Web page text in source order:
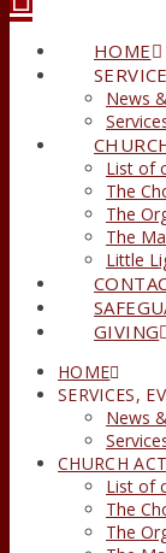
HOME
News
List of
The
The
The
Little
GIVING
HOME
SERVICES,
News
CHURCH
List of
The
The